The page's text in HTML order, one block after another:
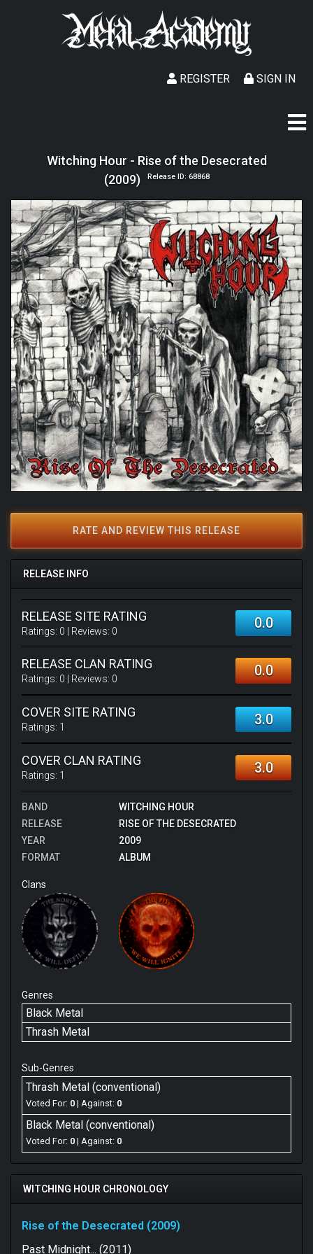
SIGN IN
REGISTER
Witching Hour - Rise of the Desecrated
(2009)
Release ID: 68868
RATE AND REVIEW THIS RELEASE
RELEASE INFO
RELEASE SITE RATING
Ratings: 0 | Reviews: 0 0.0
RELEASE CLAN RATING
Ratings: 0 | Reviews: 0 0.0
COVER SITE RATING
Ratings: 1 3.0
COVER CLAN RATING
Ratings: 1 3.0
BAND
WITCHING HOUR
RELEASE
RISE OF THE DESECRATED
YEAR
2009
FORMAT
ALBUM
Clans
Genres
Black Metal
Thrash Metal
Sub-Genres
Thrash Metal (conventional)
Voted For: 0 | Against: 0
Black Metal (conventional)
Voted For: 0 | Against: 0
WITCHING HOUR CHRONOLOGY
Rise of the Desecrated (2009)
Past Midnight... (2011)